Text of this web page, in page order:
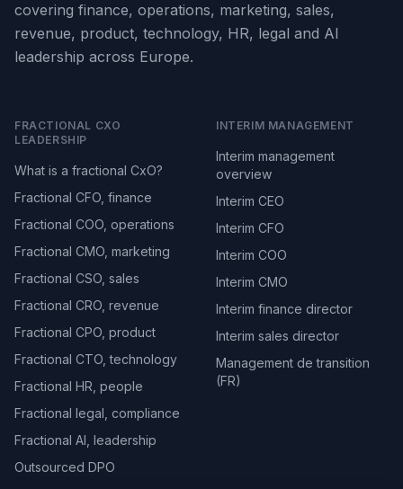
covering finance, operations, marketing, sales,
revenue, product, technology, HR, legal and AI
leadership across Europe.
FRACTIONAL CXO
LEADERSHIP
What is a fractional CxO?
Fractional CFO, finance
Fractional COO, operations
Fractional CMO, marketing
Fractional CSO, sales
Fractional CRO, revenue
Fractional CPO, product
Fractional CTO, technology
Fractional HR, people
Fractional legal, compliance
Fractional AI, leadership
Outsourced DPO
INTERIM MANAGEMENT
Interim management
overview
Interim CEO
Interim CFO
Interim COO
Interim CMO
Interim finance director
Interim sales director
Management de transition
(FR)